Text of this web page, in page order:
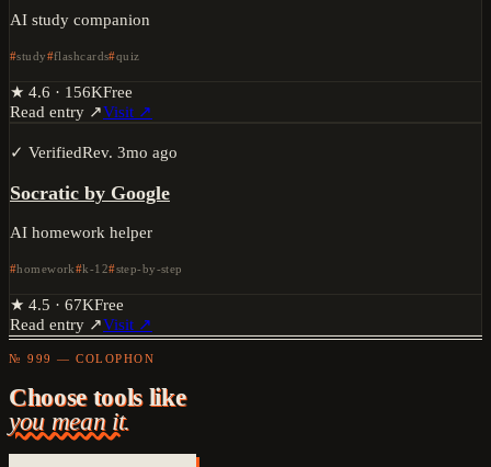
AI study companion
study flashcards quiz
★ 4.6 · 156KFree
Read entry ↗Visit ↗
✓ VerifiedRev. 3mo ago
Socratic by Google
AI homework helper
homework k-12 step-by-step
★ 4.5 · 67KFree
Read entry ↗Visit ↗
№ 999 — COLOPHON
Choose tools like
you mean it.